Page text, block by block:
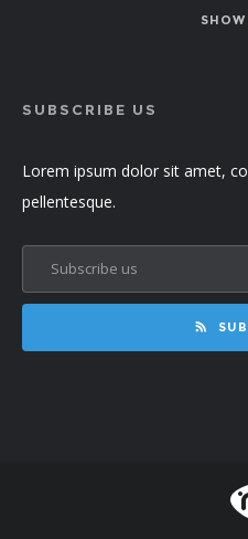
SUBSCRIBE US
Lorem ipsum dolor sit amet,
pellentesque.